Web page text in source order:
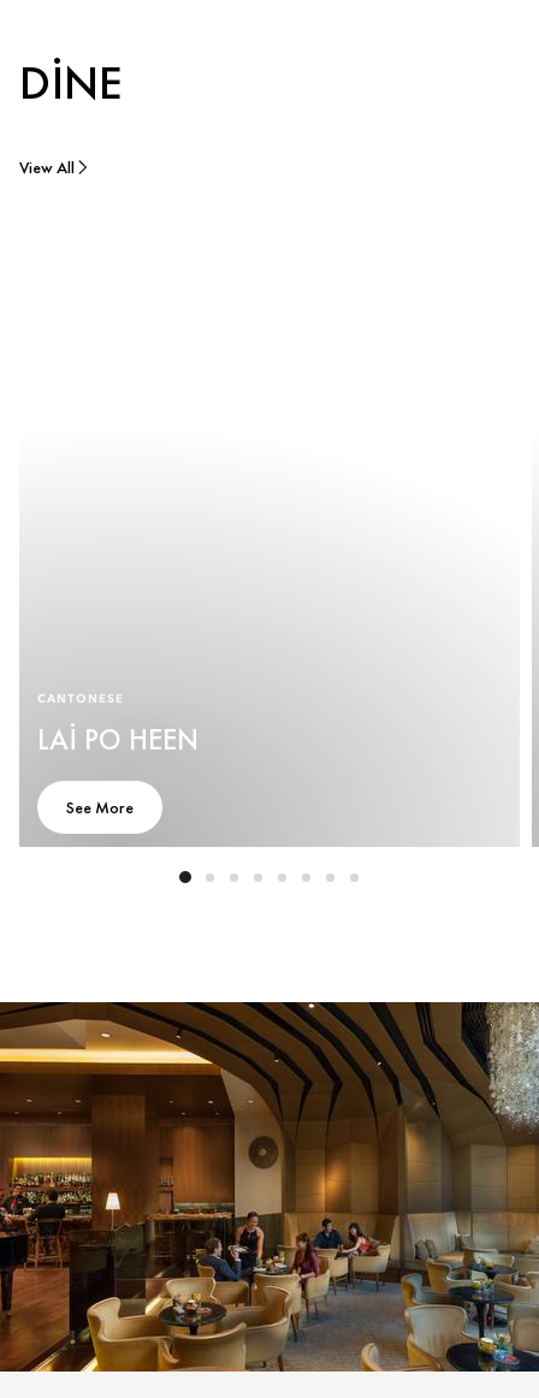
DINE
View All
CANTONESE
LAI PO HEEN
See More